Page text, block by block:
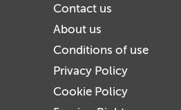
Contact us
About us
Conditions of use
Privacy Policy
Cookie Policy